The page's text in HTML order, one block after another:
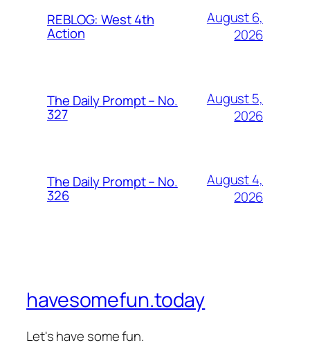
REBLOG: West 4th
Action
August 6,
2026
The Daily Prompt – No.
327
August 5,
2026
The Daily Prompt – No.
326
August 4,
2026
havesomefun.today
Let's have some fun.